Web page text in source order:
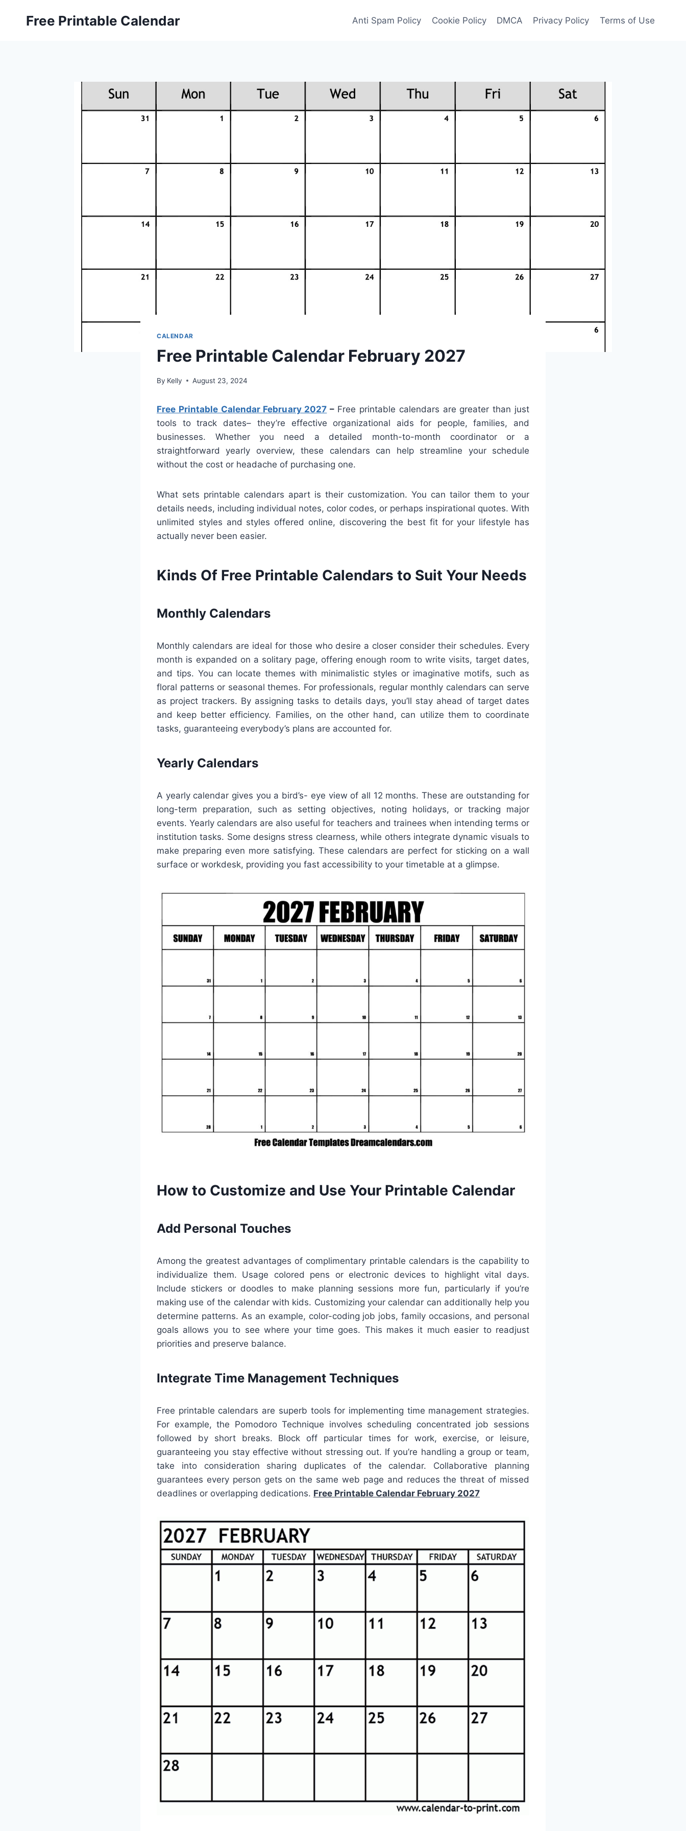
Free Printable Calendar Anti Spam Policy Cookie Policy DMCA Privacy Policy Terms of Use
CALENDAR
Free Printable Calendar February 2027
By Kelly August 23, 2024
Free Printable Calendar February 2027 – Free printable calendars are greater than just
tools to track dates– they’re effective organizational aids for people, families, and
businesses. Whether you need a detailed month-to-month coordinator or a
straightforward yearly overview, these calendars can help streamline your schedule
without the cost or headache of purchasing one.
What sets printable calendars apart is their customization. You can tailor them to your
details needs, including individual notes, color codes, or perhaps inspirational quotes. With
unlimited styles and styles offered online, discovering the best fit for your lifestyle has
actually never been easier.
Kinds Of Free Printable Calendars to Suit Your Needs
Monthly Calendars
Monthly calendars are ideal for those who desire a closer consider their schedules. Every
month is expanded on a solitary page, offering enough room to write visits, target dates,
and tips. You can locate themes with minimalistic styles or imaginative motifs, such as
floral patterns or seasonal themes. For professionals, regular monthly calendars can serve
as project trackers. By assigning tasks to details days, you’ll stay ahead of target dates
and keep better efficiency. Families, on the other hand, can utilize them to coordinate
tasks, guaranteeing everybody’s plans are accounted for.
Yearly Calendars
A yearly calendar gives you a bird’s- eye view of all 12 months. These are outstanding for
long-term preparation, such as setting objectives, noting holidays, or tracking major
events. Yearly calendars are also useful for teachers and trainees when intending terms or
institution tasks. Some designs stress clearness, while others integrate dynamic visuals to
make preparing even more satisfying. These calendars are perfect for sticking on a wall
surface or workdesk, providing you fast accessibility to your timetable at a glimpse.
How to Customize and Use Your Printable Calendar
Add Personal Touches
Among the greatest advantages of complimentary printable calendars is the capability to
individualize them. Usage colored pens or electronic devices to highlight vital days.
Include stickers or doodles to make planning sessions more fun, particularly if you’re
making use of the calendar with kids. Customizing your calendar can additionally help you
determine patterns. As an example, color-coding job jobs, family occasions, and personal
goals allows you to see where your time goes. This makes it much easier to readjust
priorities and preserve balance.
Integrate Time Management Techniques
Free printable calendars are superb tools for implementing time management strategies.
For example, the Pomodoro Technique involves scheduling concentrated job sessions
followed by short breaks. Block off particular times for work, exercise, or leisure,
guaranteeing you stay effective without stressing out. If you’re handling a group or team,
take into consideration sharing duplicates of the calendar. Collaborative planning
guarantees every person gets on the same web page and reduces the threat of missed
deadlines or overlapping dedications. Free Printable Calendar February 2027